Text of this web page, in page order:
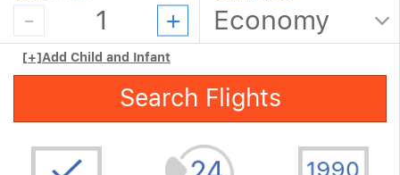
[+]Add Child and Infant
Search Flights